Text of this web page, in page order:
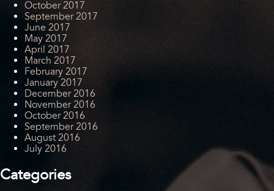
October 2017
September 2017
June 2017
May 2017
April 2017
March 2017
February 2017
January 2017
December 2016
November 2016
October 2016
September 2016
August 2016
July 2016
Categories